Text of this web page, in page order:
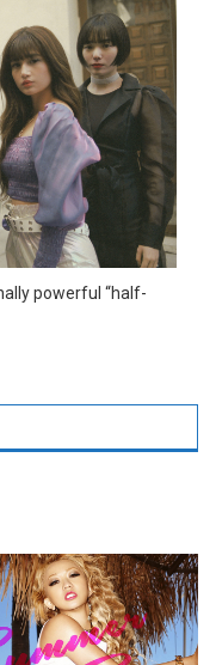
powerful “half-